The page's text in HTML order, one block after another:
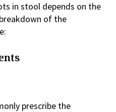
in stool depends on the
of the
prescribe the